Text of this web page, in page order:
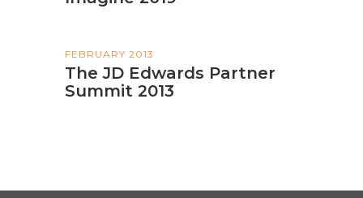
FEBRUARY 2013
The JD Edwards Partner
Summit 2013